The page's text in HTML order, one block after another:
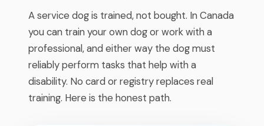
A service dog is trained, not bought. In Canada
you can train your own dog or work with a
professional, and either way the dog must
reliably perform tasks that help with a
disability. No card or registry replaces real
training. Here is the honest path.